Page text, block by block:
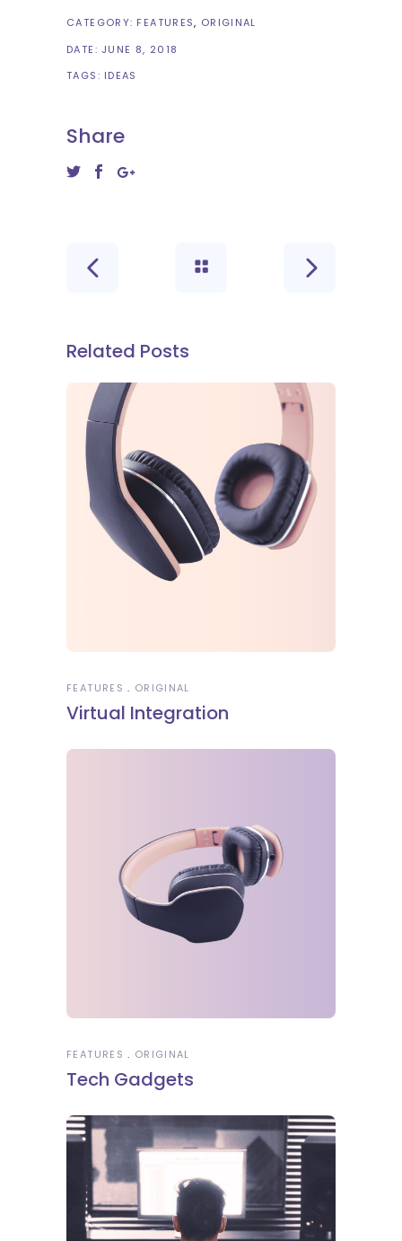
CATEGORY: FEATURES ORIGINAL
DATE: JUNE 8, 2018
TAGS: IDEAS
Share
Related Posts
FEATURES ORIGINAL
Virtual Integration
FEATURES ORIGINAL
Tech Gadgets